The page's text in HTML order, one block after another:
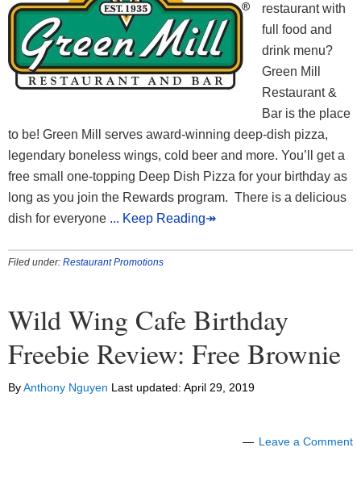
restaurant with
full food and
drink menu?
Green Mill
Restaurant &
Bar is the place
to be! Green Mill serves award-winning deep-dish pizza,
legendary boneless wings, cold beer and more. You’ll get a
free small one-topping Deep Dish Pizza for your birthday as
long as you join the Rewards program. There is a delicious
dish for everyone ... Keep Reading↠
Filed under: Restaurant Promotions
Wild Wing Cafe Birthday
Freebie Review: Free Brownie
ByAnthony Nguyen Last updated: April 29, 2019
Leave a Comment